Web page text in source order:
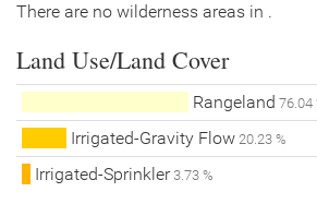
There are no wilderness areas in .
Land Use/Land Cover
Rangeland 76.04
Irrigated-Gravity Flow 20.23 %
Irrigated-Sprinkler3.73 %